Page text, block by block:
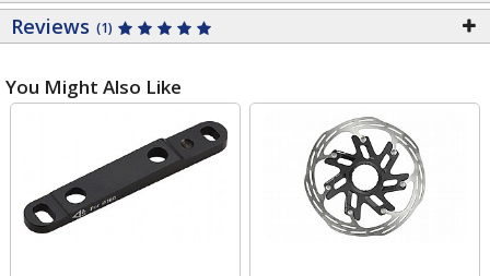
Reviews (1)
You Might Also Like